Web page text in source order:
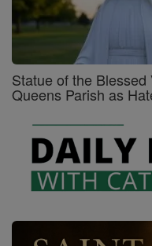
Statue of the
Queens Parish as